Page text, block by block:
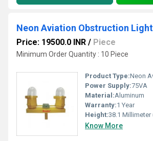
Neon Aviation Obstruction
Price: 19500.0 INR / Piece
Minimum Order Quantity : 10 Piece
Product Type:Neon
Power Supply:75VA
Material:Aluminum
Warranty:1 Year
Height:38.1 Millimeter
Know More